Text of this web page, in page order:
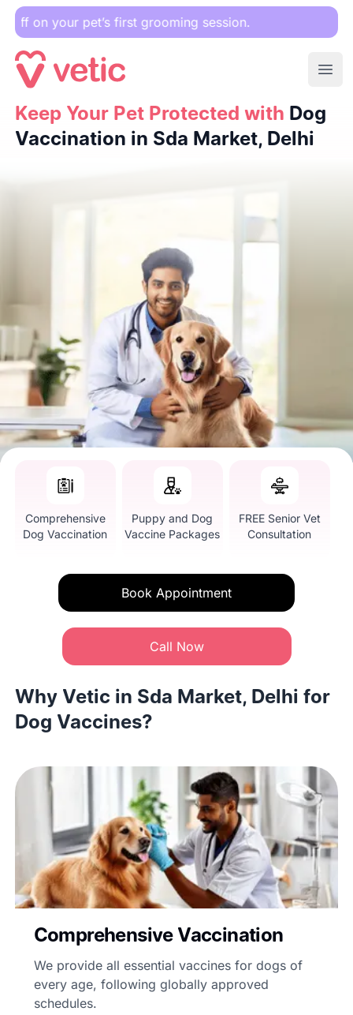
pet’s first grooming session.
Keep Your Pet Protected withDog Vaccination in Sda
Keep Your Pet Protected with Dog
Vaccination in Sda Market, Delhi
Comprehensive
Dog Vaccination
Puppy and Dog
Vaccine Packages
FREE Senior Vet
Consultation
Book Appointment
Call Now
Why Vetic in Sda Market, Delhi for
Dog Vaccines?
Comprehensive Vaccination
We provide all essential vaccines for dogs of
every age, following globally approved
schedules.